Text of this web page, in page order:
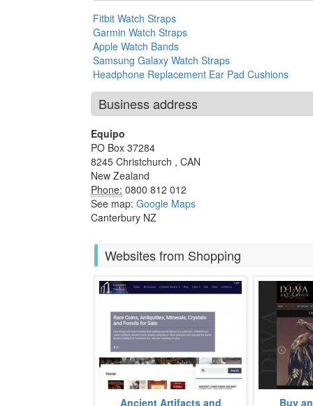
Fitbit Watch Straps
Garmin Watch Straps
Apple Watch Bands
Samsung Galaxy Watch Straps
Headphone Replacement Ear Pad Cushions
Business address
Equipo
PO Box 37284
8245 Christchurch , CAN
New Zealand
Phone: 0800 812 012
See map: Google Maps
Canterbury NZ
Websites from Shopping
An avid collector of US coins and
Ancient Artifacts and
Fine Art
Buy